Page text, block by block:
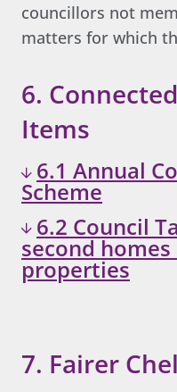
councillors not
matters for which
6.
Items
6.1 Annual
Scheme
6.2 Council
second
properties
7. Fairer